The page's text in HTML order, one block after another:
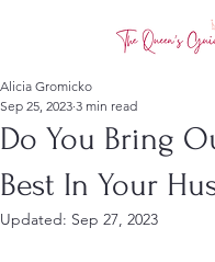
Do You Bring
Best In Your
Alicia Gromicko
Sep 25, 2023 3 min read
Updated: Sep 27, 2023